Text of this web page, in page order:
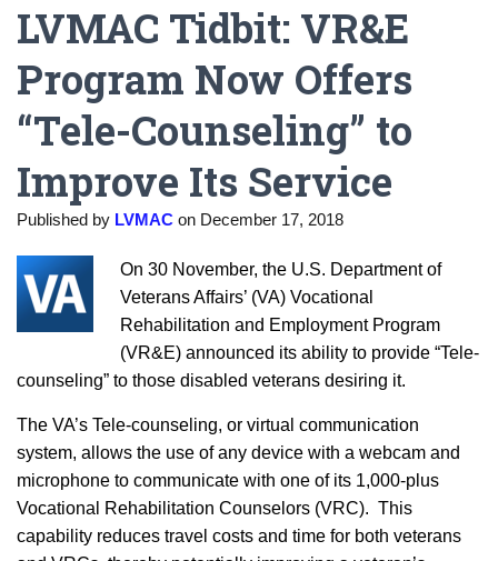
LVMAC Tidbit: VR&E
Program Now Offers
“Tele-Counseling” to
Improve Its Service
Published by LVMAC on December 17, 2018
On 30 November, the U.S. Department of
Veterans Affairs’ (VA) Vocational
Rehabilitation and Employment Program
(VR&E) announced its ability to provide “Tele-
counseling” to those disabled veterans desiring it.
The VA’s Tele-counseling, or virtual communication
system, allows the use of any device with a webcam and
microphone to communicate with one of its 1,000-plus
Vocational Rehabilitation Counselors (VRC). This
capability reduces travel costs and time for both veterans